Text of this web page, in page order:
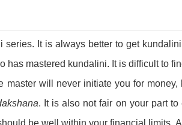
series. It is always better to get
has mastered kundalini. It is difficult to
master will never initiate you for
. It is also not fair on your part
be well within your financial limits.